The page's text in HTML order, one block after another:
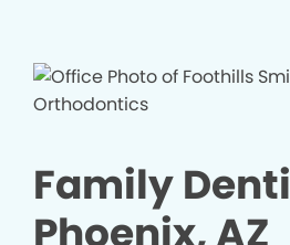
Family
Phoenix, AZ